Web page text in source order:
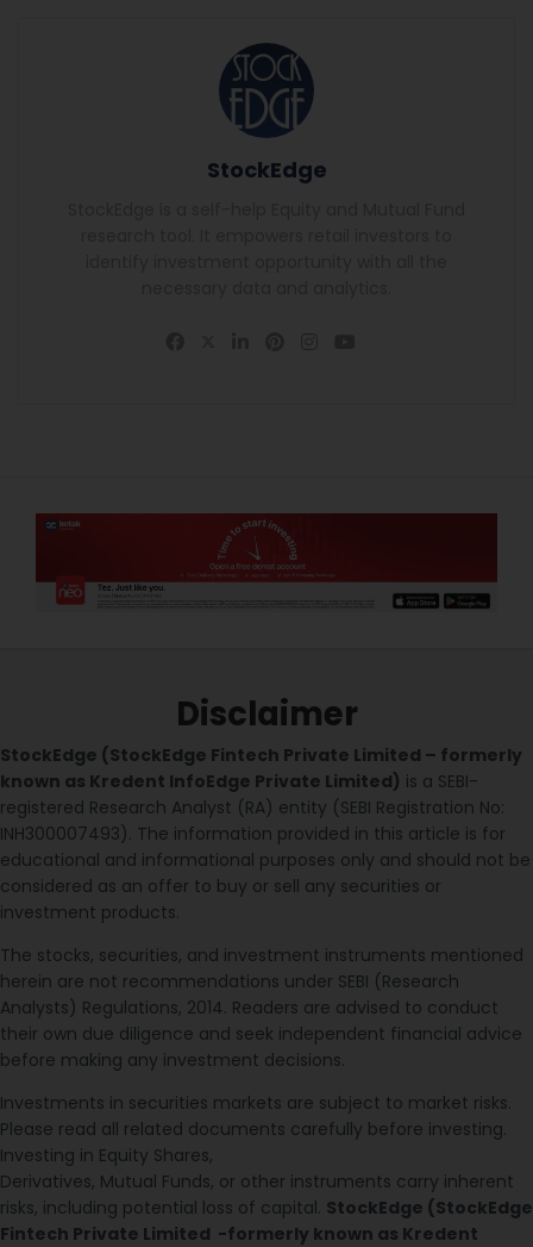
StockEdge
Disclaimer
StockEdge (StockEdge Fintech Private Limited – formerly
known as Kredent InfoEdge Private Limited) is a SEBI-
registered Research Analyst (RA) entity (SEBI Registration No:
INH300007493). The information provided in this article is for
educational and informational purposes only and should not be
considered as an offer to buy or sell any securities or
investment products.
The stocks, securities, and investment instruments mentioned
herein are not recommendations under SEBI (Research
Analysts) Regulations, 2014. Readers are advised to conduct
their own due diligence and seek independent financial advice
before making any investment decisions.
Investments in securities markets are subject to market risks.
Please read all related documents carefully before investing.
Investing in Equity Shares,
Derivatives, Mutual Funds, or other instruments carry inherent
risks, including potential loss of capital. StockEdge (StockEdge
Fintech Private Limited -formerly known as Kredent